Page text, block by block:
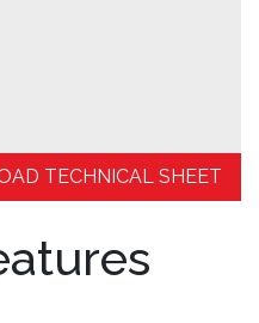
TECHNICAL SHEET